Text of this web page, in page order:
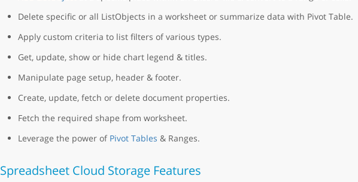
Delete specific or all ListObjects in a worksheet or summarize data with Pivot Table.
Apply custom criteria to list filters of various types.
Get, update, show or hide chart legend & titles.
Manipulate page setup, header & footer.
Create, update, fetch or delete document properties.
Fetch the required shape from worksheet.
Leverage the power of Pivot Tables & Ranges.
Spreadsheet Cloud Storage Features